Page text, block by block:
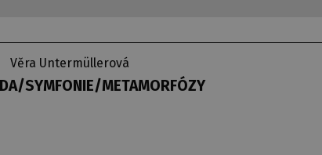
Věra Untermüllerová
SYMFONIE/METAMORFÓZY